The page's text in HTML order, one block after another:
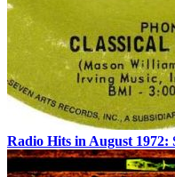
Radio Hits in August 1972: